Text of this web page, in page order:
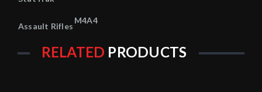
Assault Rifles
M4A4
RELATED PRODUCTS